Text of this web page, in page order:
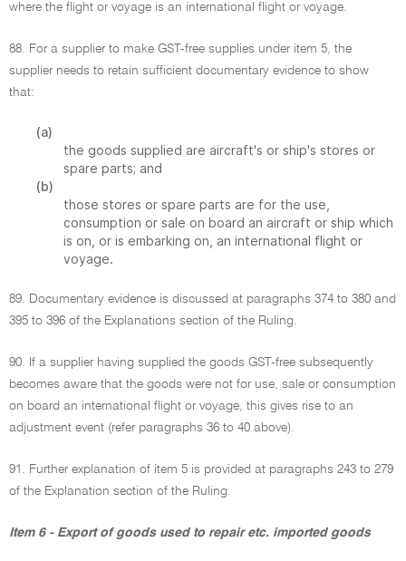
where the flight or voyage is an international flight or voyage.
88. For a supplier to make GST-free supplies under item 5, the
supplier needs to retain sufficient documentary evidence to show
that:
(a)
the goods supplied are aircraft's or ship's stores or
spare parts; and
(b)
those stores or spare parts are for the use,
consumption or sale on board an aircraft or ship which
is on, or is embarking on, an international flight or
voyage.
89. Documentary evidence is discussed at paragraphs 374 to 380 and
395 to 396 of the Explanations section of the Ruling.
90. If a supplier having supplied the goods GST-free subsequently
becomes aware that the goods were not for use, sale or consumption
on board an international flight or voyage, this gives rise to an
adjustment event (refer paragraphs 36 to 40 above).
91. Further explanation of item 5 is provided at paragraphs 243 to 279
of the Explanation section of the Ruling.
Item 6 - Export of goods used to repair etc. imported goods